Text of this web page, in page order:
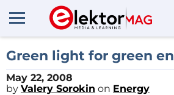
Green light for green
May 22, 2008
by Valery Sorokin on Energy